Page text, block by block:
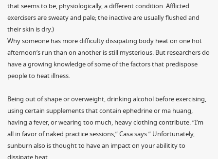
that seems to be, physiologically, a different condition. Afflicted
exercisers are sweaty and pale; the inactive are usually flushed and
their skin is dry.)
Why someone has more difficulty dissipating body heat on one hot
afternoon’s run than on another is still mysterious. But researchers do
have a growing knowledge of some of the factors that predispose
people to heat illness.
Being out of shape or overweight, drinking alcohol before exercising,
using certain supplements that contain ephedrine or ma huang,
having a fever, or wearing too much, heavy clothing contribute. “I’m
all in favor of naked practice sessions,” Casa says.” Unfortunately,
sunburn also is thought to have an impact on your abilitity to